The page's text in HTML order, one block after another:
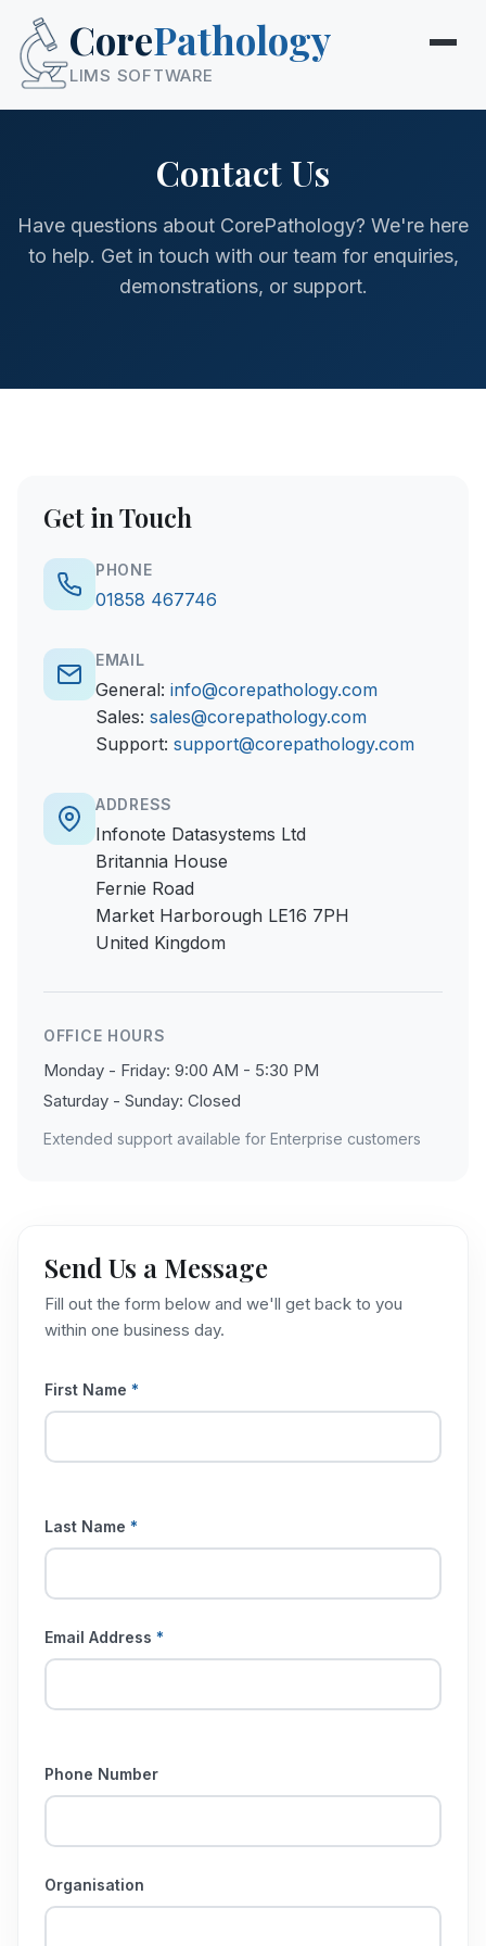
CorePathology
LIMS SOFTWARE
Contact Us
Have questions about CorePathology? We're here
to help. Get in touch with our team for enquiries,
demonstrations, or support.
Get in Touch
PHONE
01858 467746
EMAIL
General: info@corepathology.com
Sales: sales@corepathology.com
Support: support@corepathology.com
ADDRESS
Infonote Datasystems Ltd
Britannia House
Fernie Road
Market Harborough LE16 7PH
United Kingdom
OFFICE HOURS
Monday - Friday: 9:00 AM - 5:30 PM
Saturday - Sunday: Closed
Extended support available for Enterprise customers
Send Us a Message
Fill out the form below and we'll get back to you
within one business day.
First Name *
Last Name *
Email Address *
Phone Number
Organisation